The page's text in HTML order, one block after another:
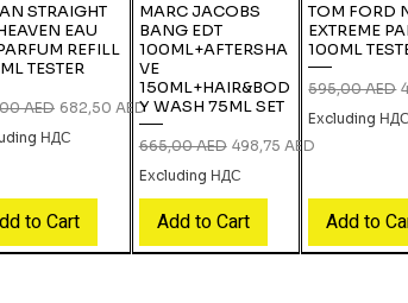
STRAIGHT
EAU
REFILL
TESTER
Price
AED Sale Price
682,50 AED
НДС
to Cart
MARC JACOBS
BANG EDT
100ML+AFTERSHA
VE
150ML+HAIR&BOD
Y WASH 75ML SET
Regular Price
665,00 AED Sale Price
498,75 AED
Excluding НДС
Add to Cart
TOM FORD
EXTREME
100ML
Regular Price
595,00 AED
Excluding НДС
Add to